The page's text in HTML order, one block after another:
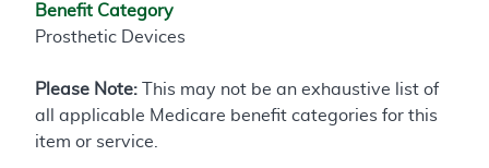
Benefit Category
Prosthetic Devices
Please Note: This may not be an exhaustive list of
all applicable Medicare benefit categories for this
item or service.